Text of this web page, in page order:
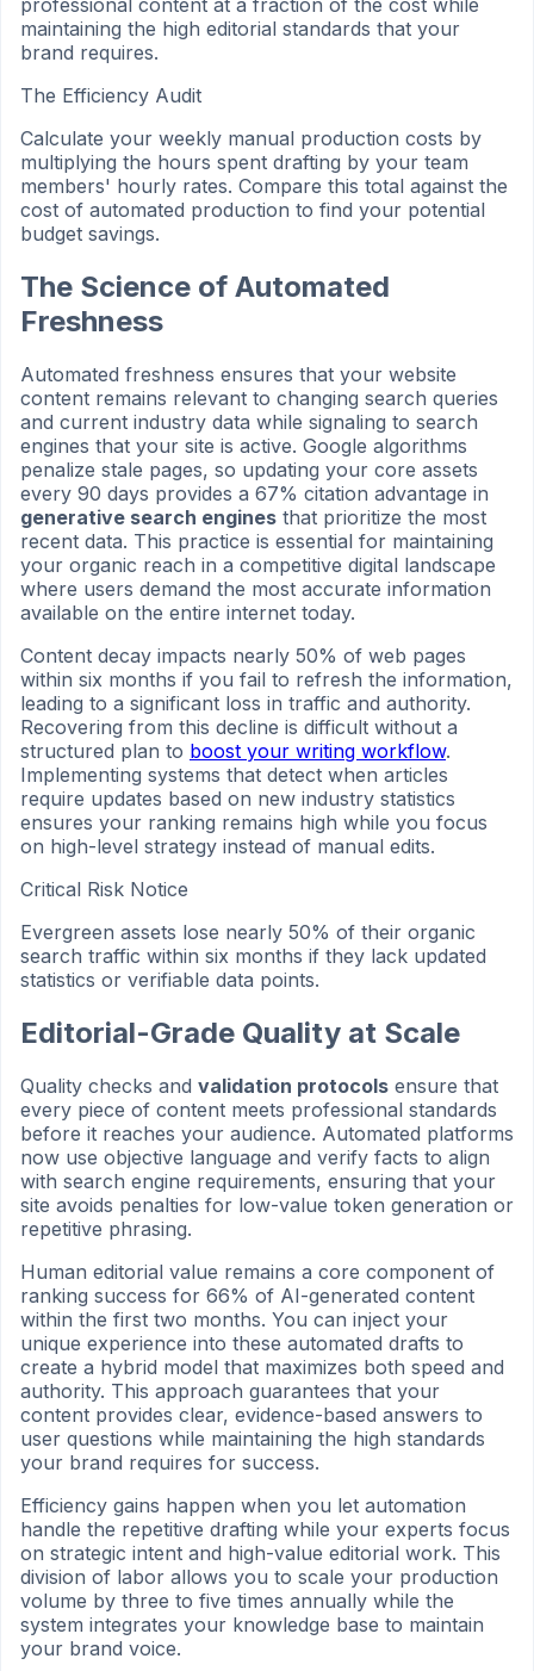
professional content at a fraction of the cost while
maintaining the high editorial standards that your
brand requires.
The Efficiency Audit
Calculate your weekly manual production costs by
multiplying the hours spent drafting by your team
members' hourly rates. Compare this total against the
cost of automated production to find your potential
budget savings.
The Science of Automated
Freshness
Automated freshness ensures that your website
content remains relevant to changing search queries
and current industry data while signaling to search
engines that your site is active. Google algorithms
penalize stale pages, so updating your core assets
every 90 days provides a 67% citation advantage in
generative search engines that prioritize the most
recent data. This practice is essential for maintaining
your organic reach in a competitive digital landscape
where users demand the most accurate information
available on the entire internet today.
Content decay impacts nearly 50% of web pages
within six months if you fail to refresh the information,
leading to a significant loss in traffic and authority.
Recovering from this decline is difficult without a
structured plan to boost your writing workflow.
Implementing systems that detect when articles
require updates based on new industry statistics
ensures your ranking remains high while you focus
on high-level strategy instead of manual edits.
Critical Risk Notice
Evergreen assets lose nearly 50% of their organic
search traffic within six months if they lack updated
statistics or verifiable data points.
Editorial-Grade Quality at Scale
Quality checks and validation protocols ensure that
every piece of content meets professional standards
before it reaches your audience. Automated platforms
now use objective language and verify facts to align
with search engine requirements, ensuring that your
site avoids penalties for low-value token generation or
repetitive phrasing.
Human editorial value remains a core component of
ranking success for 66% of AI-generated content
within the first two months. You can inject your
unique experience into these automated drafts to
create a hybrid model that maximizes both speed and
authority. This approach guarantees that your
content provides clear, evidence-based answers to
user questions while maintaining the high standards
your brand requires for success.
Efficiency gains happen when you let automation
handle the repetitive drafting while your experts focus
on strategic intent and high-value editorial work. This
division of labor allows you to scale your production
volume by three to five times annually while the
system integrates your knowledge base to maintain
your brand voice.